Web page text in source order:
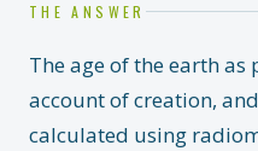
THE ANSWER
The age of the earth
account of creation,
calculated using